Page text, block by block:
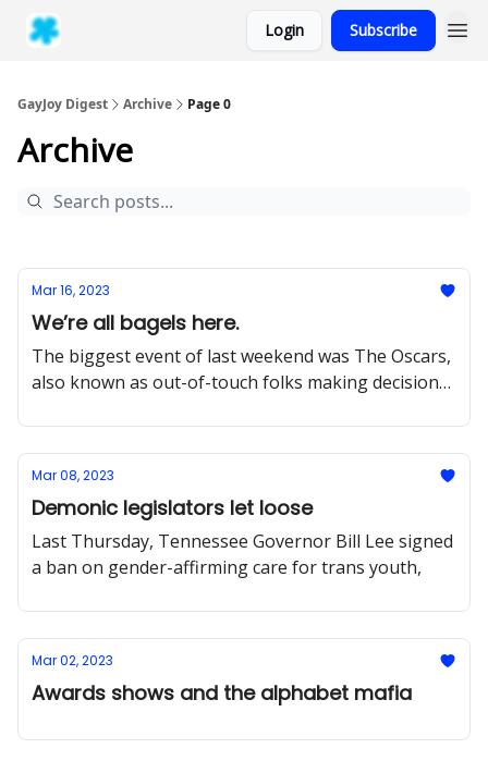
Login Subscribe
GayJoy Digest Archive Page 0
Archive
Mar 16, 2023
We’re all bagels here.
The biggest event of last weekend was The Oscars,
also known as out-of-touch folks making decisions
Mar 08, 2023
Demonic legislators let loose
Last Thursday, Tennessee Governor Bill Lee signed
a ban on gender-affirming care for trans youth,
Mar 02, 2023
Awards shows and the alphabet mafia